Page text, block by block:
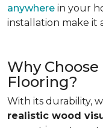
anywhere in your
installation make it
Why
Flooring?
With its durability,
realistic wood